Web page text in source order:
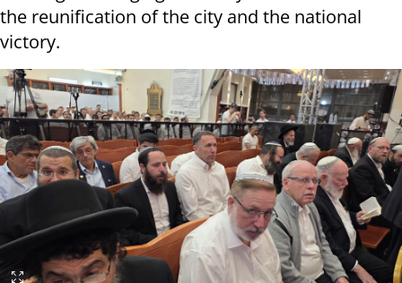
the reunification of the city and the national
victory.